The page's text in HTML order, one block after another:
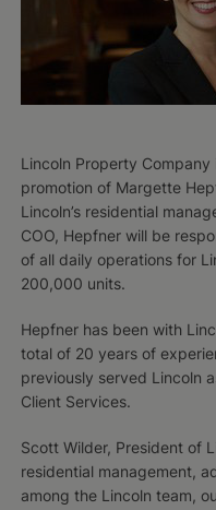
Lincoln Property
promotion of Margette
Lincoln’s residential
COO, Hepfner will be
of all daily operations for
200,000 units.
Hepfner has been with
total of 20 years of
previously served Lincoln
Client Services.
Scott Wilder, President of
residential management,
among the Lincoln team,